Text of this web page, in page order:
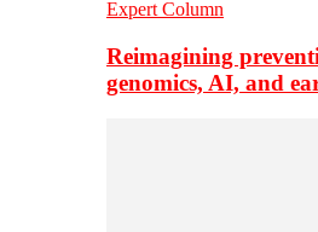
Expert Column
Reimagining
genomics, AI, and